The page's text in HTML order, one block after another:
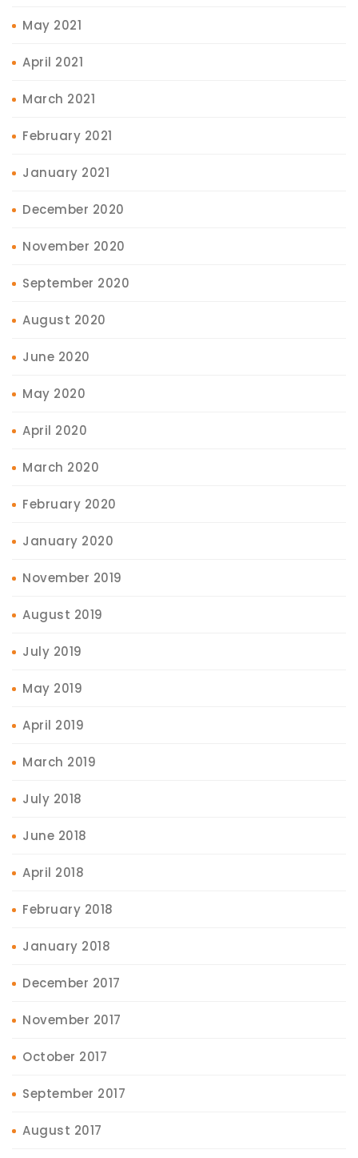
May 2021
April 2021
March 2021
February 2021
January 2021
December 2020
November 2020
September 2020
August 2020
June 2020
May 2020
April 2020
March 2020
February 2020
January 2020
November 2019
August 2019
July 2019
May 2019
April 2019
March 2019
July 2018
June 2018
April 2018
February 2018
January 2018
December 2017
November 2017
October 2017
September 2017
August 2017